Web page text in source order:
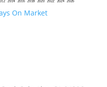
On Market